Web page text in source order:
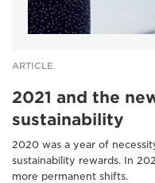
ARTICLE
2021 and the
sustainability
2020 was a year of
sustainability rewards. In
more permanent shifts.